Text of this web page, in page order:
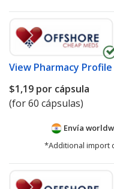
View Pharmacy Profile
$1,19 por cápsula
(for 60 cápsulas)
Envía
*Additional import